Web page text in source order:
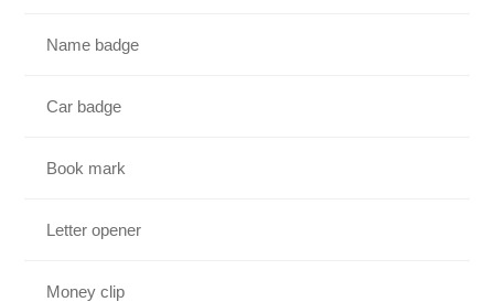
Name badge
Car badge
Book mark
Letter opener
Money clip